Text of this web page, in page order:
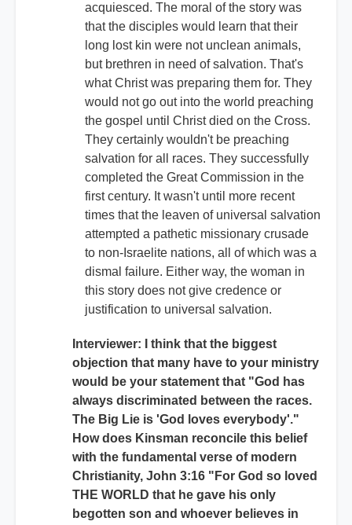
acquiesced. The moral of the story was
that the disciples would learn that their
long lost kin were not unclean animals,
but brethren in need of salvation. That's
what Christ was preparing them for. They
would not go out into the world preaching
the gospel until Christ died on the Cross.
They certainly wouldn't be preaching
salvation for all races. They successfully
completed the Great Commission in the
first century. It wasn't until more recent
times that the leaven of universal salvation
attempted a pathetic missionary crusade
to non-Israelite nations, all of which was a
dismal failure. Either way, the woman in
this story does not give credence or
justification to universal salvation.
Interviewer: I think that the biggest
objection that many have to your ministry
would be your statement that "God has
always discriminated between the races.
The Big Lie is 'God loves everybody'."
How does Kinsman reconcile this belief
with the fundamental verse of modern
Christianity, John 3:16 "For God so loved
THE WORLD that he gave his only
begotten son and whoever believes in